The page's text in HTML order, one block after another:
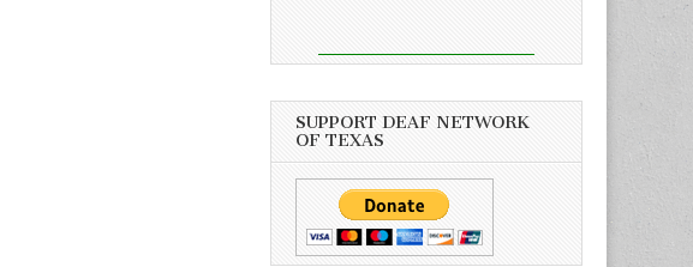
SUPPORT DEAF NETWORK
OF TEXAS